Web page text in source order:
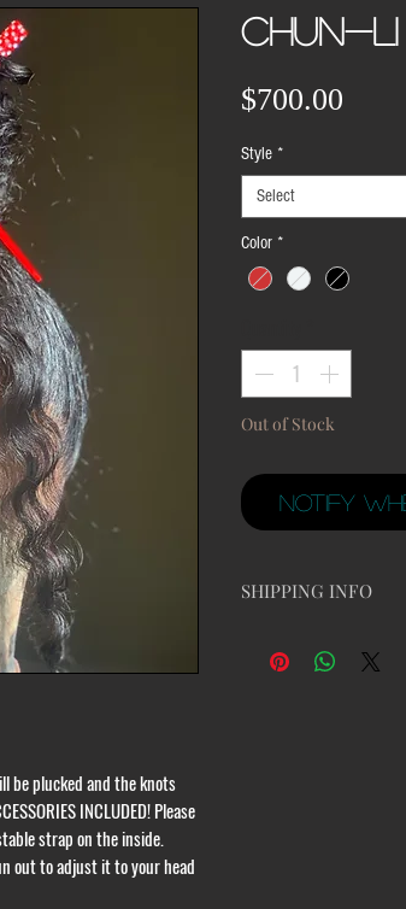
be plucked and the knots
INCLUDED! Please
strap on the inside.
out to adjust it to your head
Chun-Li
$700.00Price
Style *
Select
Color *
Out of Stock
Notify
SHIPPING INFO
minimum of 10 to 15